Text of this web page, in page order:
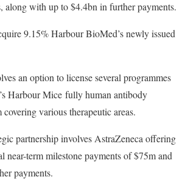
along with up to $4.4bn in further payments.
9.15% Harbour BioMed’s newly issued
an option to license several programmes
Harbour Mice fully human antibody
various therapeutic areas.
partnership involves AstraZeneca offering
near-term milestone payments of $75m and
payments.